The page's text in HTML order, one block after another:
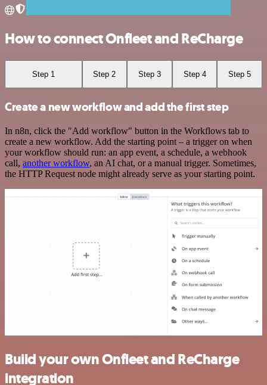
How to connect Onfleet and ReCharge
Step 1 Step 2 Step 3 Step 4 Step 5
Create a new workflow and add the first step
In n8n, click the "Add workflow" button in the Workflows tab to
create a new workflow. Add the starting point – a trigger on when
your workflow should run: an app event, a schedule, a webhook
call, another workflow, an AI chat, or a manual trigger. Sometimes,
the HTTP Request node might already serve as your starting point.
Build your own Onfleet and ReCharge
integration